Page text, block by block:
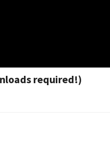
required!)